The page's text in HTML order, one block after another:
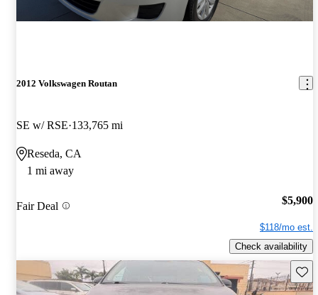
2012 Volkswagen Routan
SE w/ RSE 133,765 mi
Reseda, CA
1 mi away
Fair Deal $5,900
$118/mo est.
Check availability